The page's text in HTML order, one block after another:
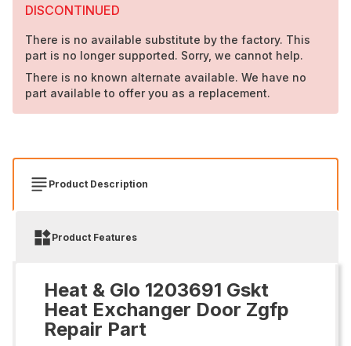
DISCONTINUED
There is no available substitute by the factory. This
part is no longer supported. Sorry, we cannot help.
There is no known alternate available. We have no
part available to offer you as a replacement.
Product Description
Product Features
Heat & Glo 1203691 Gskt
Heat Exchanger Door Zgfp
Repair Part